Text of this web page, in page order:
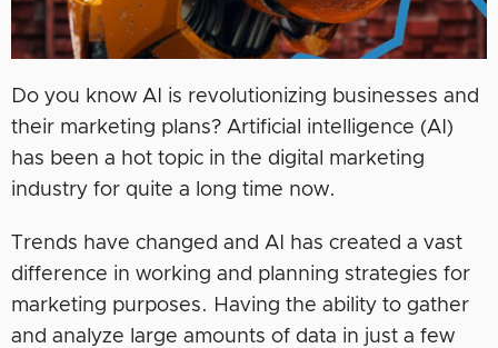
Do you know AI is revolutionizing businesses and
their marketing plans? Artificial intelligence (AI)
has been a hot topic in the digital marketing
industry for quite a long time now.
Trends have changed and AI has created a vast
difference in working and planning strategies for
marketing purposes. Having the ability to gather
and analyze large amounts of data in just a few